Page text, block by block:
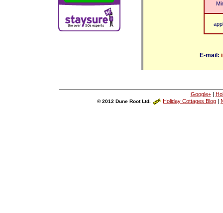
E-mail:
Google+|
© 2012 Dune Root Ltd. Holiday Cottages Blog |